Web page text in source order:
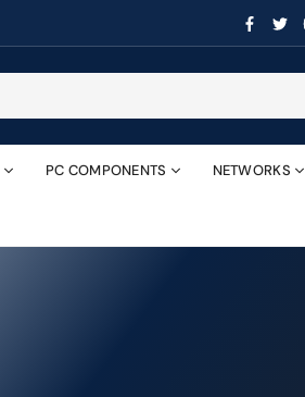
PC COMPONENTS NETWORKS